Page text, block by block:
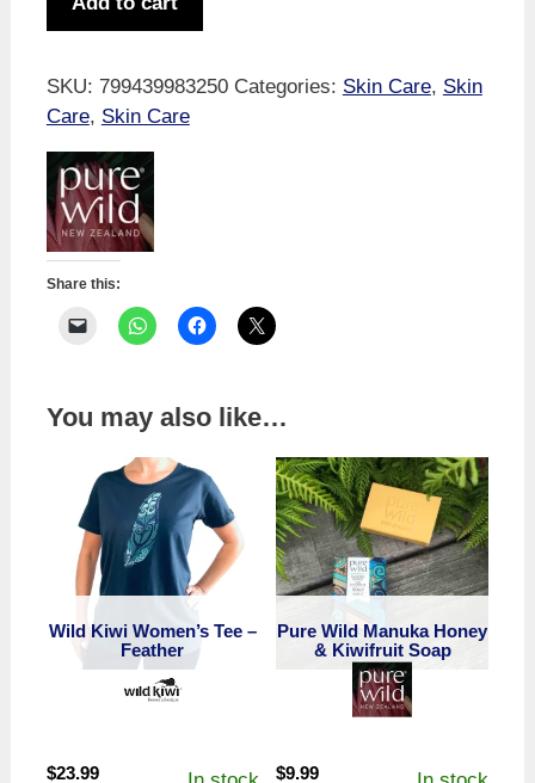
Mud
Face
quantity
SKU: 799439983250 Categories: Skin Care, Skin
Care, Skin Care
Share this:
You may also like…
Wild Kiwi Women’s Tee –
Feather
$23.99
Pure Wild Manuka Honey
& Kiwifruit Soap
$9.99